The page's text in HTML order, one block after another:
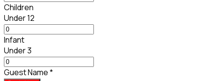
Children
Under 12
Infant
Under 3
Guest Name*